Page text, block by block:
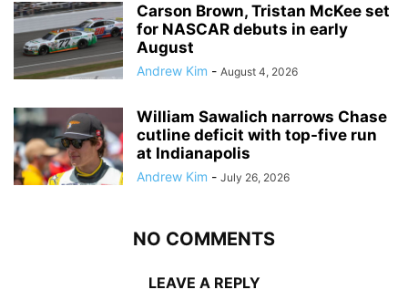
Carson Brown, Tristan McKee set
for NASCAR debuts in early
August
Andrew Kim - August 4, 2026
William Sawalich narrows Chase
cutline deficit with top-five run
at Indianapolis
Andrew Kim - July 26, 2026
NO COMMENTS
LEAVE A REPLY